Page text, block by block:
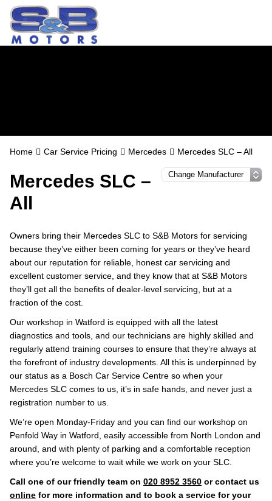
Home Car Service Pricing Mercedes Mercedes SLC – All
Mercedes SLC –
All
Owners bring their Mercedes SLC to S&B Motors for servicing
because they’ve either been coming for years or they’ve heard
about our reputation for reliable, honest car servicing and
excellent customer service, and they know that at S&B Motors
they’ll get all the benefits of dealer-level servicing, but at a
fraction of the cost.
Our workshop in Watford is equipped with all the latest
diagnostics and tools, and our technicians are highly skilled and
regularly attend training courses to ensure that they’re always at
the forefront of industry developments. All this is underpinned by
our status as a Bosch Car Service Centre so when your
Mercedes SLC comes to us, it’s in safe hands, and never just a
registration number to us.
We’re open Monday-Friday and you can find our workshop on
Penfold Way in Watford, easily accessible from North London and
around, and with plenty of parking and a comfortable reception
where you’re welcome to wait while we work on your SLC.
Call one of our friendly team on 020 8952 3560 or contact us
online for more information and to book a service for your